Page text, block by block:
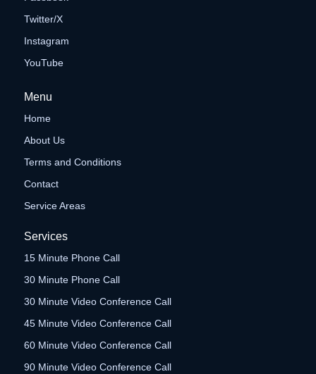
Twitter/X
Instagram
YouTube
Menu
Home
About Us
Terms and Conditions
Contact
Service Areas
Services
15 Minute Phone Call
30 Minute Phone Call
30 Minute Video Conference Call
45 Minute Video Conference Call
60 Minute Video Conference Call
90 Minute Video Conference Call